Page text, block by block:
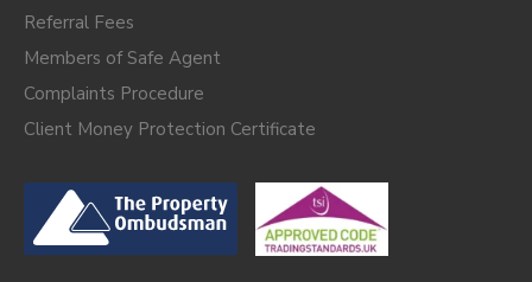
Referral Fees
Members of Safe Agent
Complaints Procedure
Client Money Protection Certificate